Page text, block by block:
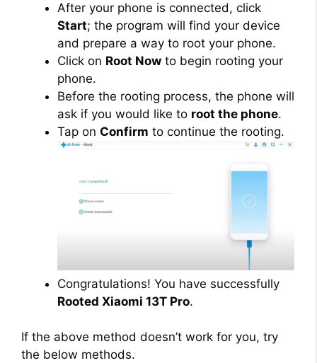
After your phone is connected, click
Start; the program will find your device
and prepare a way to root your phone.
Click on Root Now to begin rooting your
phone.
Before the rooting process, the phone will
ask if you would like to root the phone.
Tap on Confirm to continue the rooting.
Congratulations! You have successfully
Rooted Xiaomi 13T Pro.
If the above method doesn’t work for you, try
the below methods.